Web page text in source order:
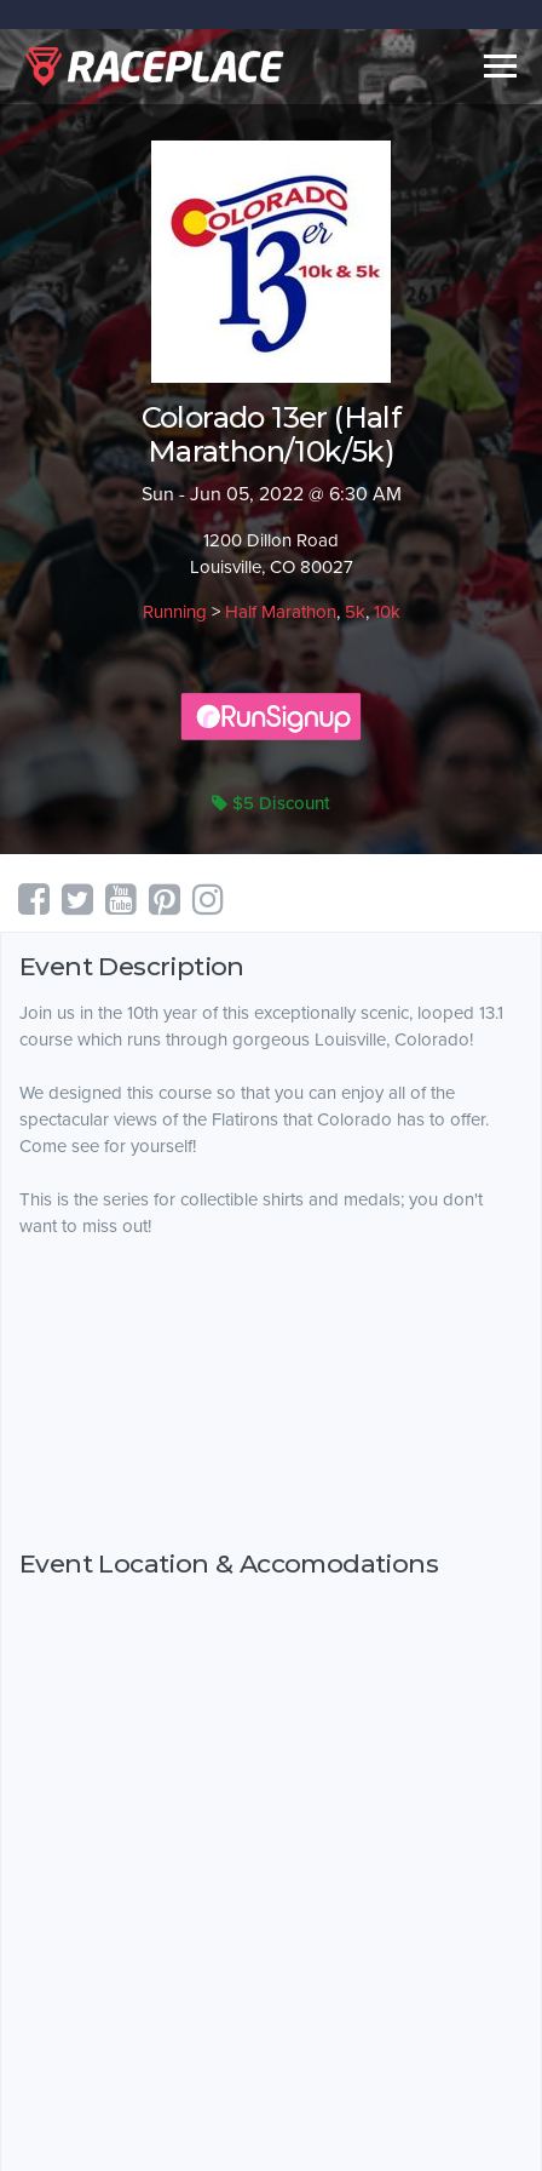
Colorado 13er (Half
Marathon/10k/5k)
Sun - Jun 05, 2022 @ 6:30 AM
1200 Dillon Road
Louisville, CO 80027
Running >Half Marathon, 5k,10k
$5 Discount
Event Description
Join us in the 10th year of this exceptionally scenic, looped 13.1
course which runs through gorgeous Louisville, Colorado!
We designed this course so that you can enjoy all of the
spectacular views of the Flatirons that Colorado has to offer.
Come see for yourself!
This is the series for collectible shirts and medals; you don't
want to miss out!
Event Location & Accomodations